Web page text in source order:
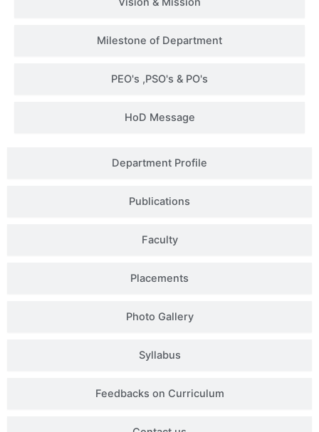
Department Profile
Publications
Faculty
Placements
Photo Gallery
Syllabus
Feedbacks on Curriculum
Milestone of Department
PEO's ,PSO's & PO's
HoD Message